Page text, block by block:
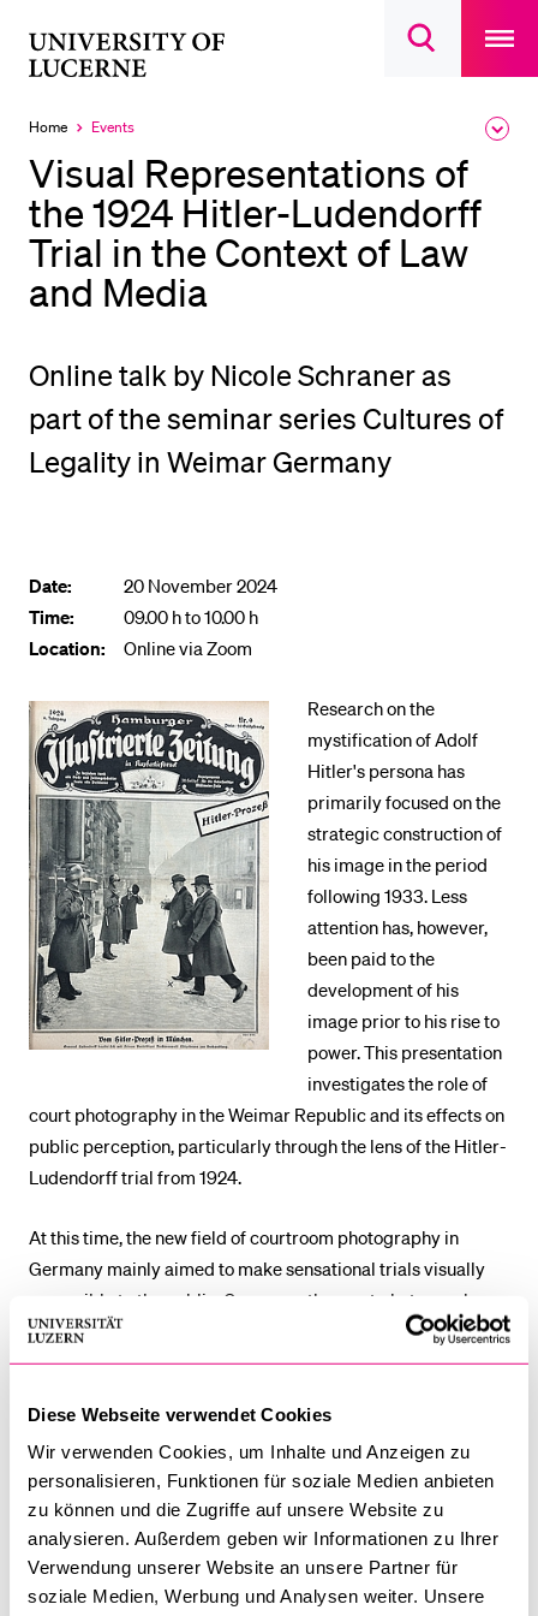
Diese Webseite verwendet Cookies
Wir verwenden Cookies, um Inhalte und Anzeigen zu
personalisieren, Funktionen für soziale Medien anbieten
zu können und die Zugriffe auf unsere Website zu
analysieren. Außerdem geben wir Informationen zu Ihrer
Verwendung unserer Website an unsere Partner für
soziale Medien, Werbung und Analysen weiter. Unsere
Open
main
Home
Currently
selected
Events
Visual Representations of
the 1924 Hitler-Ludendorff
Trial in the Context of Law
and Media
Online talk by Nicole Schraner as
part of the seminar series Cultures of
Legality in Weimar Germany
Date:
20 November 2024
Time:
09.00 h to 10.00 h
Location:
Online via Zoom
Research on the
mystification of Adolf
Hitler's persona has
primarily focused on the
strategic construction of
his image in the period
following 1933. Less
attention has, however,
been paid to the
development of his
image prior to his rise to
power. This presentation
investigates the role of
court photography in the Weimar Republic and its effects on
public perception, particularly through the lens of the Hitler-
Ludendorff trial from 1924.
At this time, the new field of courtroom photography in
Germany mainly aimed to make sensational trials visually
accessible to the public. Concurrently, court photography
imposed a significant loss of control over self-
representation for the defendants. In political trials, this led
purposes. Focusing on the example of the Hitler-Ludendorff
Trial, this presentation aims to explore how courtroom
photography and the visual documentation of trials shaped
public perceptions of law, justice and of political figures at
this historical moment.
Nicole Schraner read history, cultural studies and religious
RECENT SEARCHES
INFORMATION FOR…
Prospective Students
Current Students
Researchers
Alumni
Jobseekers
Donors
Course catalogue
Library
Menu Canteen
Application and Admission